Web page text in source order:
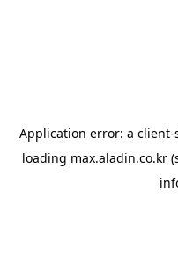
Application error: a client-
loading max.aladin.co.kr